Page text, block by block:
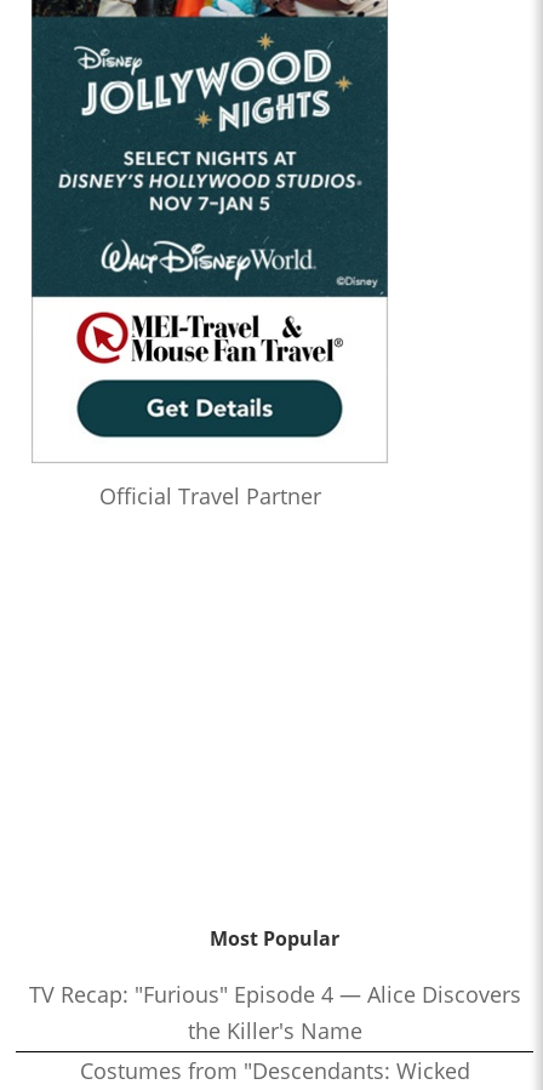
Official Travel Partner
Most Popular
TV Recap: "Furious" Episode 4 — Alice Discovers
the Killer's Name
Costumes from "Descendants: Wicked